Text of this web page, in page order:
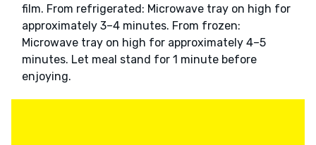
film. From refrigerated: Microwave tray on high for
approximately 3–4 minutes. From frozen:
Microwave tray on high for approximately 4–5
minutes. Let meal stand for 1 minute before
enjoying.